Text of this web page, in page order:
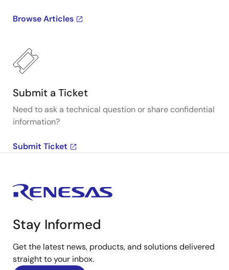
Browse Articles
Submit a Ticket
Need to ask a technical question or share confidential
information?
Submit Ticket
Stay Informed
Get the latest news, products, and solutions delivered
straight to your inbox.